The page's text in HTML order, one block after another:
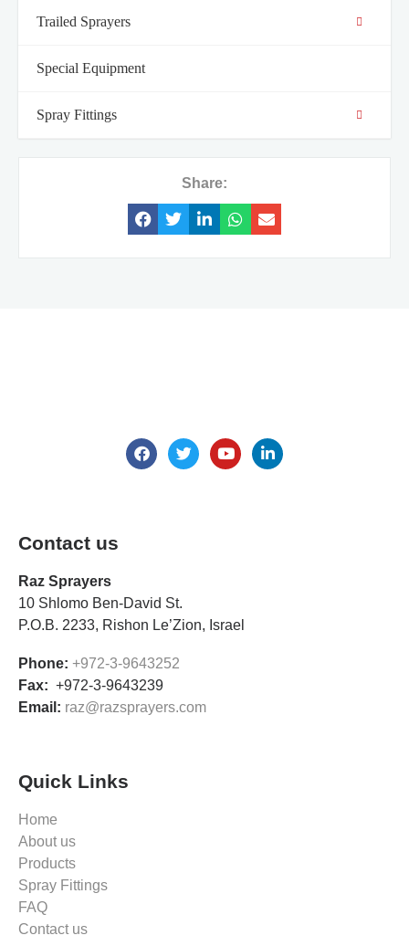
Trailed Sprayers
Special Equipment
Spray Fittings
Share:
Contact us
Raz Sprayers
10 Shlomo Ben-David St.
P.O.B. 2233, Rishon Le’Zion, Israel
Phone: +972-3-9643252
Fax: +972-3-9643239
Email: raz@razsprayers.com
Quick Links
Home
About us
Products
Spray Fittings
FAQ
Contact us